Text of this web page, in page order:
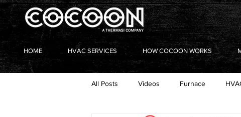
HOME HVAC SERVICES HOW COCOON WORKS
All Posts Videos Furnace